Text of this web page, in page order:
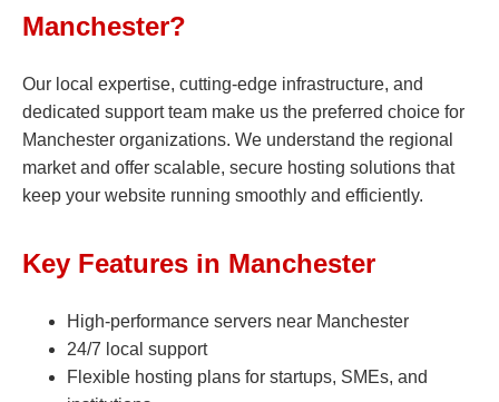
Manchester?
Our local expertise, cutting-edge infrastructure, and
dedicated support team make us the preferred choice for
Manchester organizations. We understand the regional
market and offer scalable, secure hosting solutions that
keep your website running smoothly and efficiently.
Key Features in Manchester
High-performance servers near Manchester
24/7 local support
Flexible hosting plans for startups, SMEs, and